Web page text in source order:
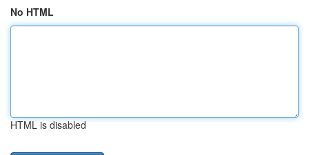
No HTML
HTML is disabled